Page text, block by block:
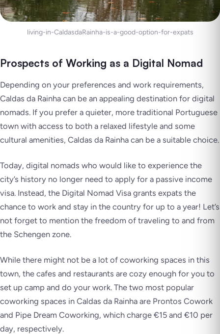
living-in-CaldasdaRainha-is-a-good-option-for-expats
Prospects of Working as a Digital Nomad
Depending on your preferences and work requirements,
Caldas da Rainha can be an appealing destination for digital
nomads. If you prefer a quieter, more traditional Portuguese
town with access to both a relaxed lifestyle and some
cultural amenities, Caldas da Rainha can be a suitable choice.
Today, digital nomads who would like to experience the
city’s history no longer need to apply for a passive income
visa. Instead, the Digital Nomad Visa grants expats the
chance to work and stay in the country for up to a year! Let’s
not forget to mention the freedom of traveling to and from
the Schengen zone.
While there might not be a lot of coworking spaces in this
town, the cafes and restaurants are cozy enough for you to
set up camp and do your work. The two most popular
coworking spaces in Caldas da Rainha are Prontos Cowork
and Pipe Dream Coworking, which charge €15 and €10 per
day, respectively.